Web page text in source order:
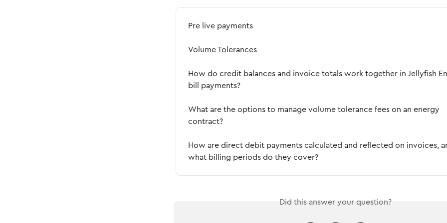
Pre live payments
Volume Tolerances
How do credit balances and invoice totals work together in Jellyfish
bill payments?
What are the options to manage volume tolerance fees on an energy
contract?
How are direct debit payments calculated and reflected on invoices,
what billing periods do they cover?
Did this answer your question?